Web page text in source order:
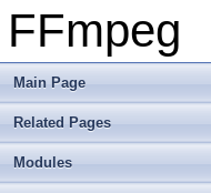
FFmpeg
Main Page
Related Pages
Modules